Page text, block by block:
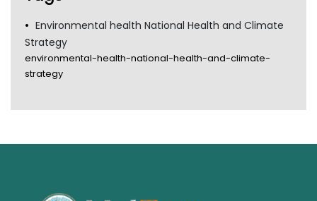
Environmental health National Health and Climate
Strategy
environmental-health-national-health-and-climate-
strategy